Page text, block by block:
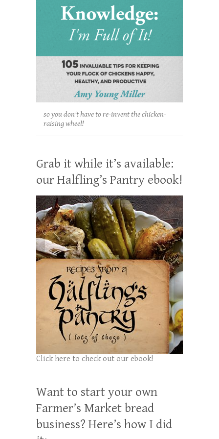
so you don't have to re-invent the chicken-
raising wheel!
Grab it while it’s available:
our Halfling’s Pantry ebook!
Click here to check out our ebook!
Want to start your own
Farmer’s Market bread
business? Here’s how I did